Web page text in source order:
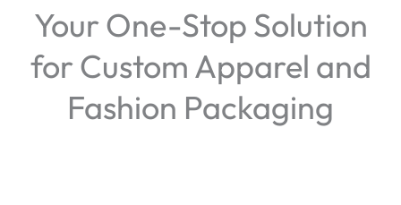
Your One-Stop Solution
for Custom Apparel and
Fashion Packaging